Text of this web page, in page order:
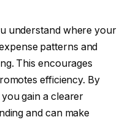
understand where your
patterns and
This encourages
efficiency. By
gain a clearer
and can make